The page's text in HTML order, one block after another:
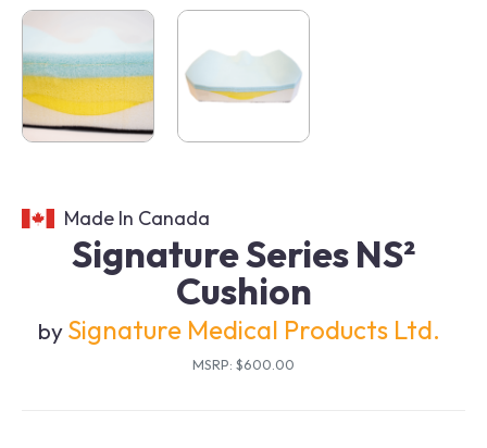
Made In Canada
Signature Series NS²
Cushion
bySignature Medical Products Ltd.
MSRP: $600.00